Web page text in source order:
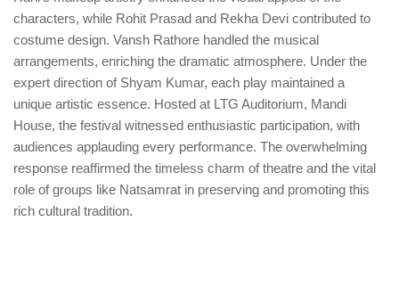
characters, while Rohit Prasad and Rekha Devi contributed to
costume design. Vansh Rathore handled the musical
arrangements, enriching the dramatic atmosphere. Under the
expert direction of Shyam Kumar, each play maintained a
unique artistic essence. Hosted at LTG Auditorium, Mandi
House, the festival witnessed enthusiastic participation, with
audiences applauding every performance. The overwhelming
response reaffirmed the timeless charm of theatre and the vital
role of groups like Natsamrat in preserving and promoting this
rich cultural tradition.